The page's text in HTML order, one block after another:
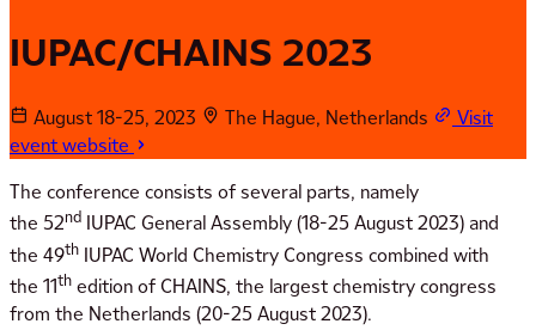
IUPAC/CHAINS 2023
August 18-25, 2023 The Hague, Netherlands
Visit
event website
The conference consists of several parts, namely
the 52nd IUPAC General Assembly (18-25 August 2023) and
the 49th IUPAC World Chemistry Congress combined with
the 11th edition of CHAINS, the largest chemistry congress
from the Netherlands (20-25 August 2023).